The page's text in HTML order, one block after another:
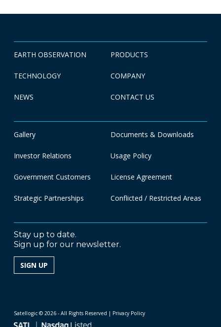
EARTH OBSERVATION PRODUCTS
TECHNOLOGY COMPANY
NEWS CONTACT US
Gallery Documents & Downloads
Investor Relations Usage Policy
Government Customers License Agreement
Strategic Partnerships Conflicted / Restricted Areas
Stay up to date.
Sign up for our newsletter.
SIGN UP
Satellogic © 2026 - All Rights Reserved | Privacy Policy